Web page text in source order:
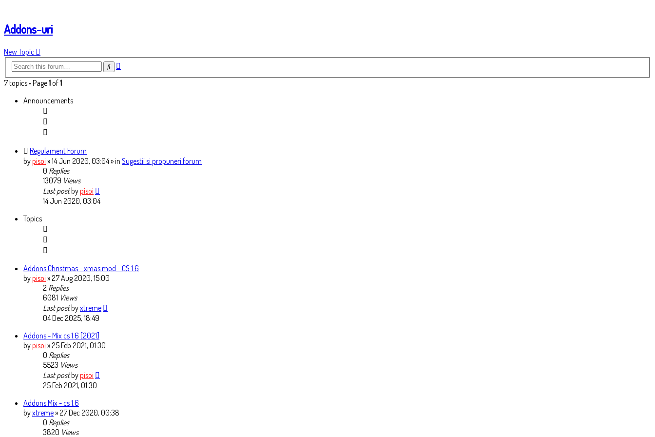
Addons-uri
New Topic
Search
search
7 topics • Page1of1
Announcements
Regulament Forum
bypisoi » 14 Jun 2020, 03:04» in Sugestii si propuneri forum
0 Replies
13079 Views
Last postbypisoi
14 Jun 2020, 03:04
Topics
Addons Christmas - xmas mod - CS 1.6
bypisoi » 27 Aug 2020, 15:00
2 Replies
6081 Views
Last postbyxtreme
04 Dec 2025, 18:49
Addons - Mix cs 1.6 [2021]
bypisoi » 25 Feb 2021, 01:30
0 Replies
5523 Views
Last postbypisoi
25 Feb 2021, 01:30
Addons Mix - cs 1.6
byxtreme» 27 Dec 2020, 00:38
0 Replies
3820 Views